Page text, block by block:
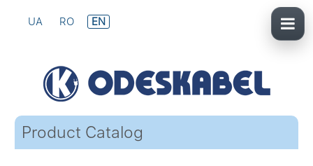
UA RO EN
Product Catalog